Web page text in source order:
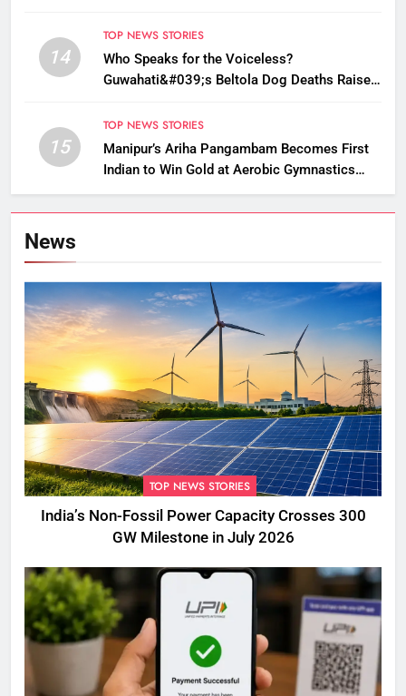
14
TOP NEWS STORIES
Who Speaks for the Voiceless?
Guwahati&#039;s Beltola Dog Deaths Raise
15
TOP NEWS STORIES
Manipur’s Ariha Pangambam Becomes First
Indian to Win Gold at Aerobic Gymnastics
Asian Championships
News
TOP NEWS STORIES
India’s Non-Fossil Power Capacity Crosses 300
GW Milestone in July 2026